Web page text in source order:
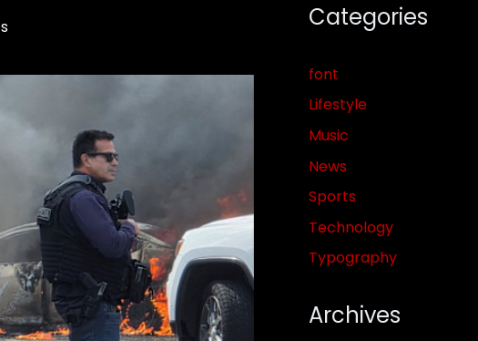
Categories
font
Lifestyle
Music
News
Sports
Technology
Typography
Archives